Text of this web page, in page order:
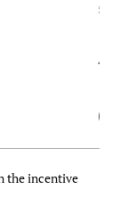
56.8
43.2
(521)
the incentive